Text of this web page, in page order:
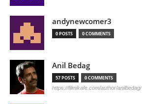
andynewcomer3
0 POSTS 0 COMMENTS
Anil Bedag
57 POSTS 0 COMMENTS
https://filmikafe.com/author/anilbedag/